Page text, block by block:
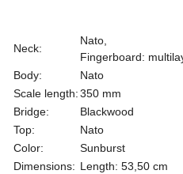
Neck:
Nato,
Fingerboard:
Body:
Nato
Scale length:350 mm
Bridge:
Blackwood
Top:
Nato
Color:
Sunburst
Dimensions: Length: 53,50 cm